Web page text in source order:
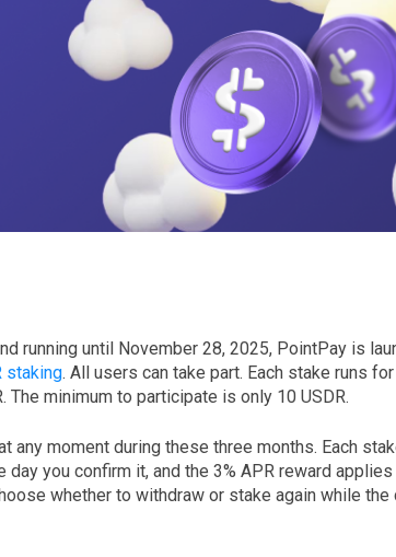
running until November 28, 2025, PointPay is
staking. All users can take part. Each stake runs
The minimum to participate is only 10 USDR.
any moment during these three months. Each
day you confirm it, and the 3% APR reward
whether to withdraw or stake again while